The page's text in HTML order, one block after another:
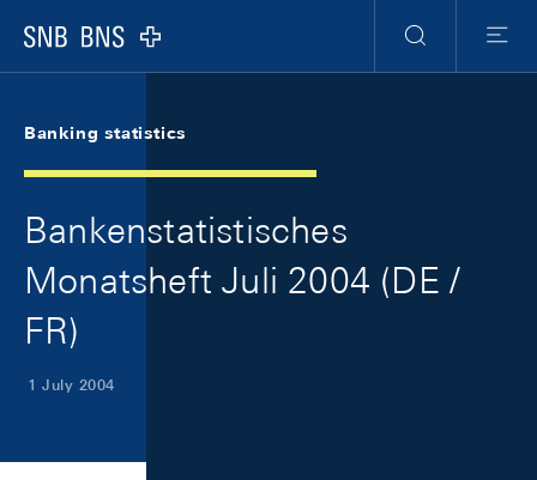
Logo
Search
Menu
Banking statistics
Bankenstatistisches
Monatsheft Juli 2004 (DE /
FR)
1 July 2004